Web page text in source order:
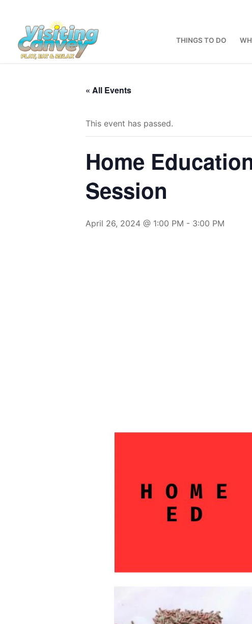
content
THINGS TO DO
« All Events
This event has passed.
Home
Session
April 26, 2024 @ 1:00 PM - 3:00 PM